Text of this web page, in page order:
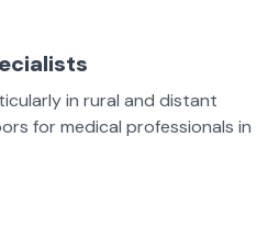
in rural and distant
for medical professionals in